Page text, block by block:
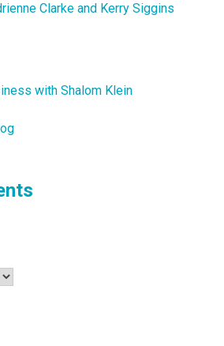
Clarke and Kerry Siggins
with Shalom Klein